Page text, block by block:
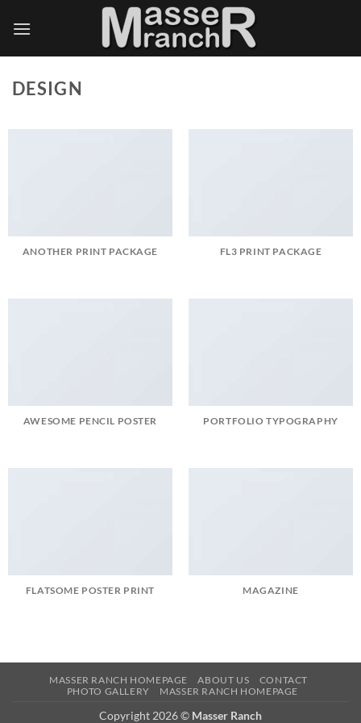
DESIGN
ANOTHER PRINT PACKAGE FL3 PRINT PACKAGE
AWESOME PENCIL POSTER PORTFOLIO TYPOGRAPHY
FLATSOME POSTER PRINT MAGAZINE
MASSER RANCH HOMEPAGE ABOUT US
CONTACT
PHOTO GALLERY
MASSER RANCH HOMEPAGE
Copyright 2026 © Masser Ranch